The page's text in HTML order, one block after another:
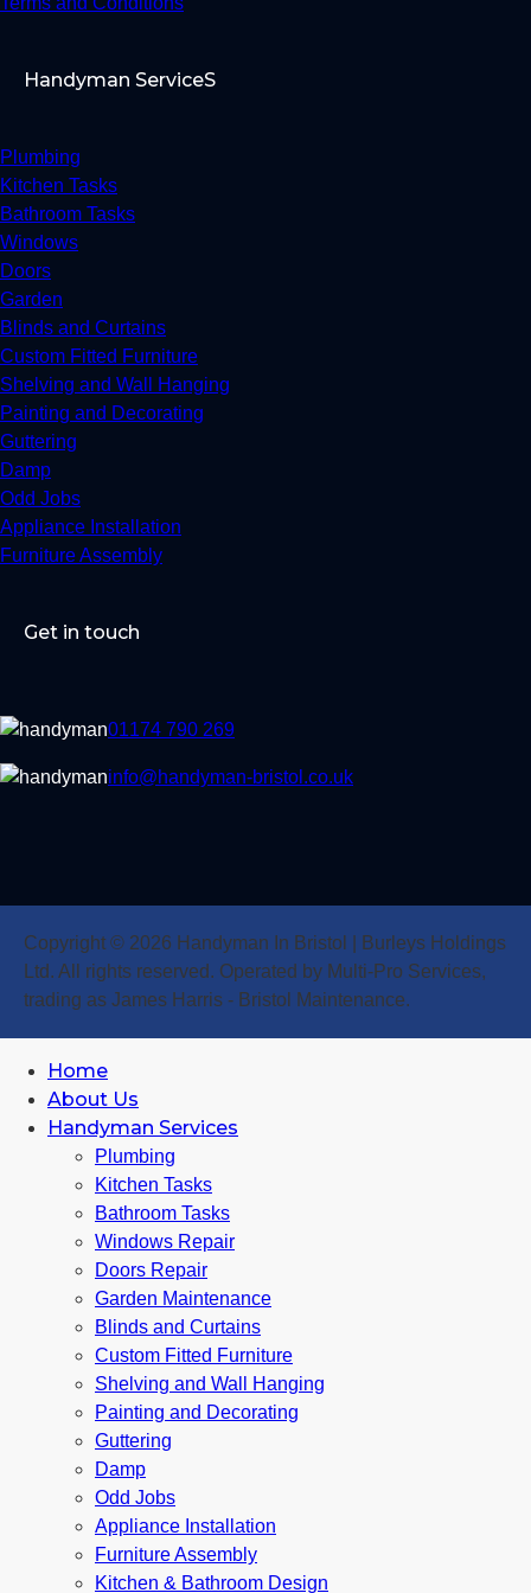
Handyman ServiceS
Plumbing
Kitchen Tasks
Bathroom Tasks
Windows
Doors
Garden
Blinds and Curtains
Custom Fitted Furniture
Shelving and Wall Hanging
Painting and Decorating
Guttering
Damp
Odd Jobs
Appliance Installation
Furniture Assembly
Get in touch
01174 790 269
info@handyman-bristol.co.uk
Copyright © 2026 Handyman In Bristol | Burleys Holdings
Ltd. All rights reserved. Operated by Multi-Pro Services,
trading as James Harris - Bristol Maintenance.
Home
About Us
Handyman Services
Plumbing
Kitchen Tasks
Bathroom Tasks
Windows Repair
Doors Repair
Garden Maintenance
Blinds and Curtains
Custom Fitted Furniture
Shelving and Wall Hanging
Painting and Decorating
Guttering
Damp
Odd Jobs
Appliance Installation
Furniture Assembly
Kitchen & Bathroom Design